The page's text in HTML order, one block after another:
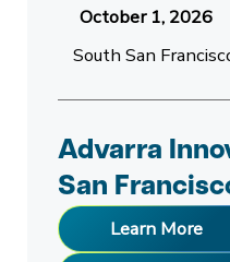
October 1, 2026
South San
Advarra
San
Learn More